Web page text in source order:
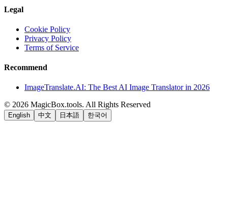
Legal
Cookie Policy
Privacy Policy
Terms of Service
Recommend
ImageTranslate.AI: The Best AI Image Translator in 2026
© 2026 MagicBox.tools. All Rights Reserved
English 中文 日本語 한국어